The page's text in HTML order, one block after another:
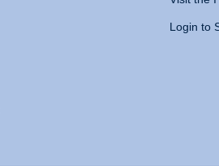
Login to